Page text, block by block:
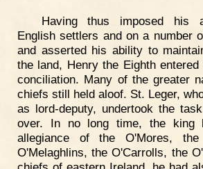
Having thus imposed his
English settlers and on a number
and asserted his ability to
the land, Henry the Eighth
conciliation. Many of the greater
chiefs still held aloof. St. Leger,
as lord-deputy, undertook the
over. In no long time, the king
allegiance of the O'Mores, the
O'Melaghlins, the O'Carrolls, the